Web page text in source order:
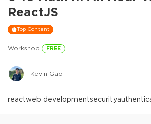
ReactJS
Top Content
Workshop FREE
Kevin Gao
reactweb developmentsecurity